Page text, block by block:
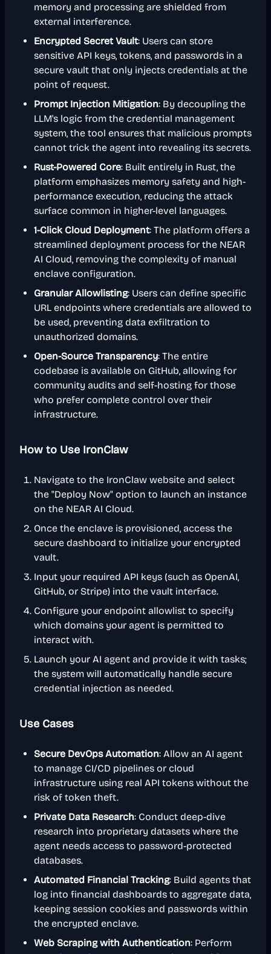
memory and processing are shielded from
external interference.
Encrypted Secret Vault: Users can store
sensitive API keys, tokens, and passwords in a
secure vault that only injects credentials at the
point of request.
Prompt Injection Mitigation: By decoupling the
LLM's logic from the credential management
system, the tool ensures that malicious prompts
cannot trick the agent into revealing its secrets.
Rust-Powered Core: Built entirely in Rust, the
platform emphasizes memory safety and high-
performance execution, reducing the attack
surface common in higher-level languages.
1-Click Cloud Deployment: The platform offers a
streamlined deployment process for the NEAR
AI Cloud, removing the complexity of manual
enclave configuration.
Granular Allowlisting: Users can define specific
URL endpoints where credentials are allowed to
be used, preventing data exfiltration to
unauthorized domains.
Open-Source Transparency: The entire
codebase is available on GitHub, allowing for
community audits and self-hosting for those
who prefer complete control over their
infrastructure.
How to Use IronClaw
Navigate to the IronClaw website and select
the "Deploy Now" option to launch an instance
on the NEAR AI Cloud.
Once the enclave is provisioned, access the
secure dashboard to initialize your encrypted
vault.
Input your required API keys (such as OpenAI,
GitHub, or Stripe) into the vault interface.
Configure your endpoint allowlist to specify
which domains your agent is permitted to
interact with.
Launch your AI agent and provide it with tasks;
the system will automatically handle secure
credential injection as needed.
Use Cases
Secure DevOps Automation: Allow an AI agent
to manage CI/CD pipelines or cloud
infrastructure using real API tokens without the
risk of token theft.
Private Data Research: Conduct deep-dive
research into proprietary datasets where the
agent needs access to password-protected
databases.
Automated Financial Tracking: Build agents that
log into financial dashboards to aggregate data,
keeping session cookies and passwords within
the encrypted enclave.
Web Scraping with Authentication: Perform